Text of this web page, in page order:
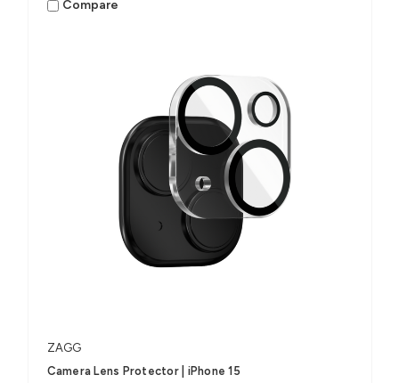
Compare
ZAGG
Camera Lens Protector | iPhone 15